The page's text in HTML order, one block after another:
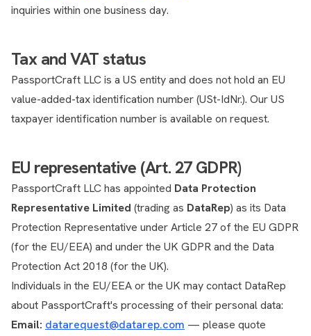
inquiries within one business day.
Tax and VAT status
PassportCraft LLC is a US entity and does not hold an EU
value-added-tax identification number (USt-IdNr.). Our US
taxpayer identification number is available on request.
EU representative (Art. 27 GDPR)
PassportCraft LLC has appointed Data Protection
Representative Limited (trading as DataRep) as its Data
Protection Representative under Article 27 of the EU GDPR
(for the EU/EEA) and under the UK GDPR and the Data
Protection Act 2018 (for the UK).
Individuals in the EU/EEA or the UK may contact DataRep
about PassportCraft's processing of their personal data:
Email: datarequest@datarep.com — please quote